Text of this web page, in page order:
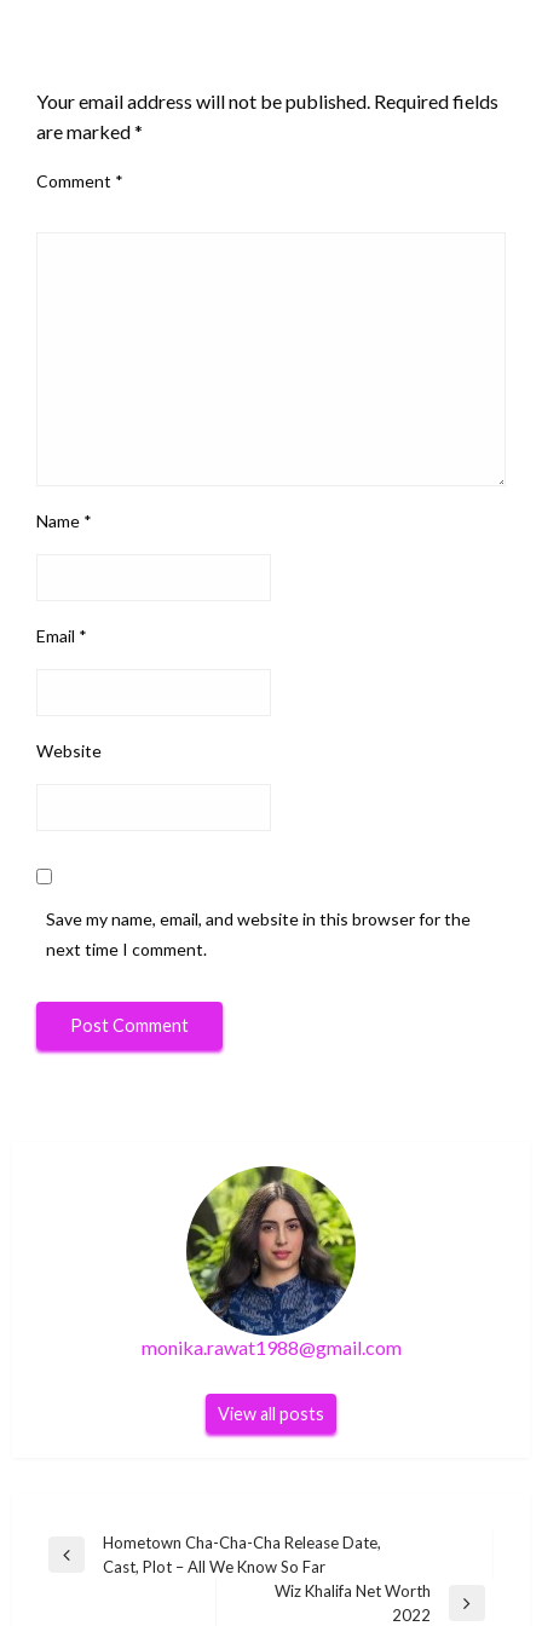
Your email address will not be published. Required fields
are marked*
Comment *
Name *
Email *
Website
Save my name, email, and website in this browser for the
next time I comment.
monika.rawat1988@gmail.com
View all posts
Post
navigation
Previous
Hometown Cha-Cha-Cha Release Date,
Cast, Plot – All We Know So Far
Wiz Khalifa Net Worth
2022